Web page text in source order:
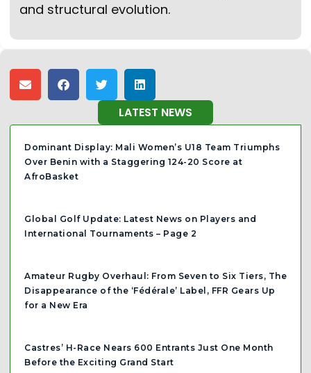
and structural evolution.
LATEST NEWS
Dominant Display: Mali Women’s U18 Team Triumphs
Over Benin with a Staggering 124-20 Score at
AfroBasket
Global Golf Update: Latest News on Players and
International Tournaments – Page 2
Amateur Rugby Overhaul: From Seven to Six Tiers, The
Disappearance of the ‘Fédérale’ Label, FFR Gears Up
for a New Era
Castres’ H-Race Nears 600 Entrants Just One Month
Before the Exciting Grand Start